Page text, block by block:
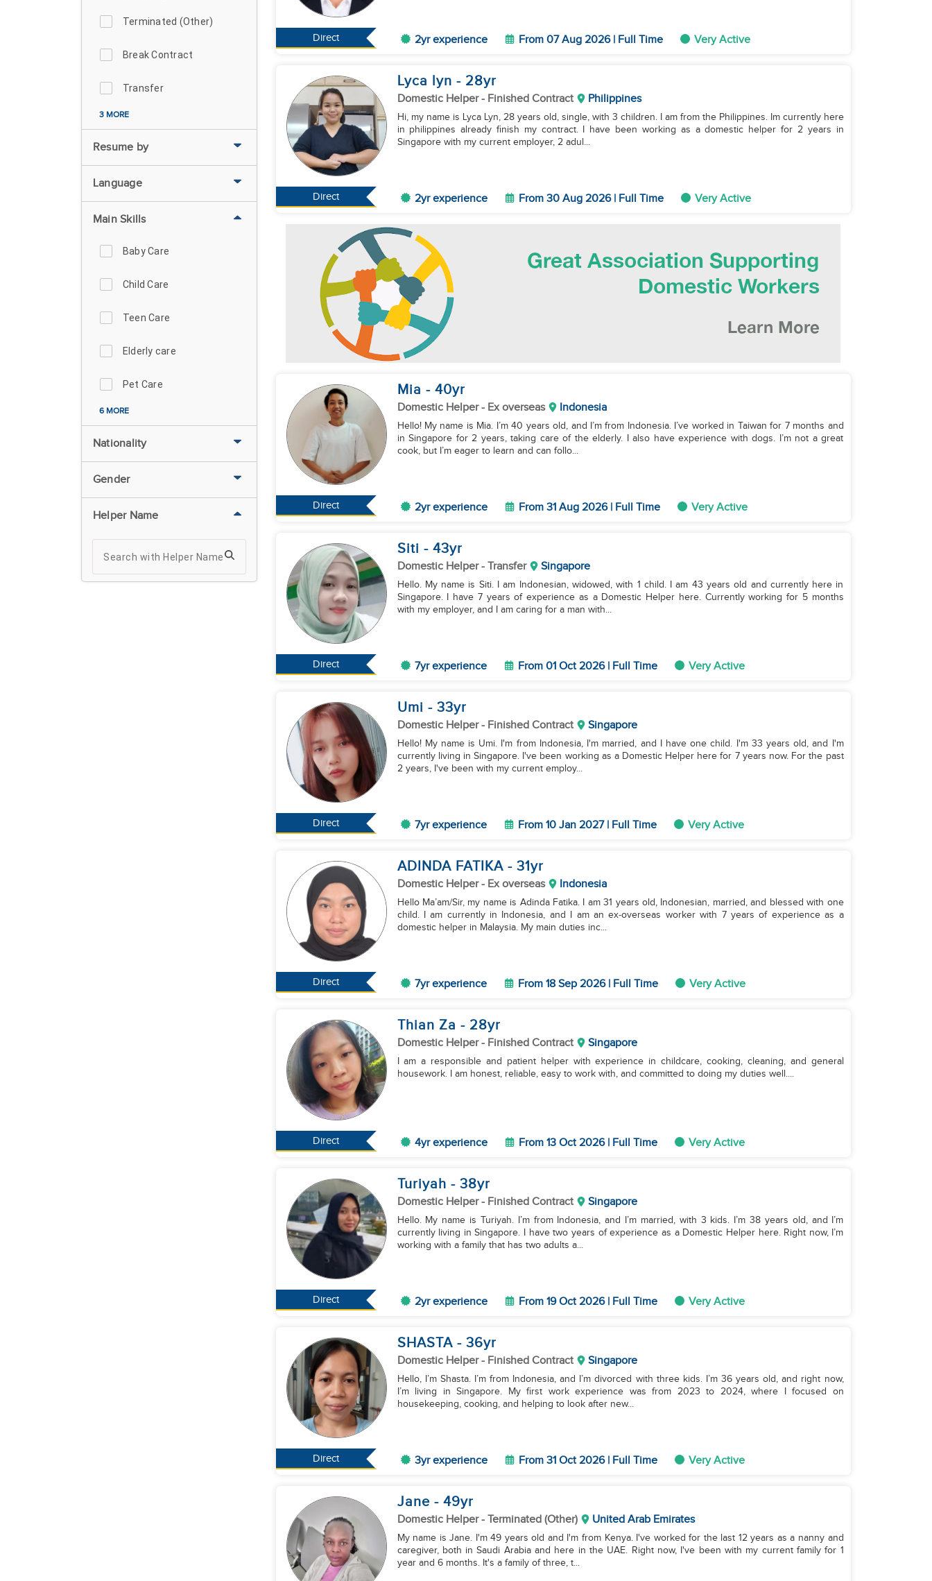
Terminated (Other)
Break Contract
Transfer
3 MORE
Resume by
Language
Main Skills
Baby Care
Child Care
Teen Care
Elderly care
Pet Care
6 MORE
Nationality
Gender
Helper Name
Direct 2yr experience From 07 Aug 2026 | Full Time Very Active
Direct
Lyca lyn - 28yr
Domestic Helper- Finished Contract Philippines
Hi, my name is Lyca Lyn, 28 years old, single, with 3 children. I am from the Philippines. Im currently here
in philippines already finish my contract. I have been working as a domestic helper for 2 years in
Singapore with my current employer, 2 adul...
2yr experience From 30 Aug 2026 | Full Time Very Active
Direct
Mia - 40yr
Domestic Helper- Ex overseas Indonesia
Hello! My name is Mia. I’m 40 years old, and I’m from Indonesia. I’ve worked in Taiwan for 7 months and
in Singapore for 2 years, taking care of the elderly. I also have experience with dogs. I’m not a great
cook, but I’m eager to learn and can follo...
2yr experience From 31 Aug 2026 | Full Time Very Active
Direct
Siti - 43yr
Domestic Helper- Transfer Singapore
Hello. My name is Siti. I am Indonesian, widowed, with 1 child. I am 43 years old and currently here in
Singapore. I have 7 years of experience as a Domestic Helper here. Currently working for 5 months
with my employer, and I am caring for a man with...
7yr experience From 01 Oct 2026 | Full Time Very Active
Direct
Umi - 33yr
Domestic Helper- Finished Contract Singapore
Hello! My name is Umi. I'm from Indonesia, I'm married, and I have one child. I'm 33 years old, and I'm
currently living in Singapore. I've been working as a Domestic Helper here for 7 years now. For the past
2 years, I've been with my current employ...
7yr experience From 10 Jan 2027 | Full Time Very Active
Direct
ADINDA FATIKA - 31yr
Domestic Helper- Ex overseas Indonesia
Hello Ma’am/Sir, my name is Adinda Fatika. I am 31 years old, Indonesian, married, and blessed with one
child. I am currently in Indonesia, and I am an ex‑overseas worker with 7 years of experience as a
domestic helper in Malaysia. My main duties inc...
7yr experience From 18 Sep 2026 | Full Time Very Active
Direct
Thian Za - 28yr
Domestic Helper- Finished Contract Singapore
I am a responsible and patient helper with experience in childcare, cooking, cleaning, and general
housework. I am honest, reliable, easy to work with, and committed to doing my duties well....
4yr experience From 13 Oct 2026 | Full Time Very Active
Direct
Turiyah - 38yr
Domestic Helper- Finished Contract Singapore
Hello. My name is Turiyah. I’m from Indonesia, and I’m married, with 3 kids. I’m 38 years old, and I’m
currently living in Singapore. I have two years of experience as a Domestic Helper here. Right now, I’m
working with a family that has two adults a...
2yr experience From 19 Oct 2026 | Full Time Very Active
Direct
SHASTA - 36yr
Domestic Helper- Finished Contract Singapore
Hello, I’m Shasta. I’m from Indonesia, and I’m divorced with three kids. I’m 36 years old, and right now,
I’m living in Singapore. My first work experience was from 2023 to 2024, where I focused on
housekeeping, cooking, and helping to look after new...
3yr experience From 31 Oct 2026 | Full Time Very Active
Jane - 49yr
Domestic Helper- Terminated (Other) United Arab Emirates
My name is Jane. I'm 49 years old and I'm from Kenya. I've worked for the last 12 years as a nanny and
caregiver, both in Saudi Arabia and here in the UAE. Right now, I've been with my current family for 1
year and 6 months. It's a family of three, t...